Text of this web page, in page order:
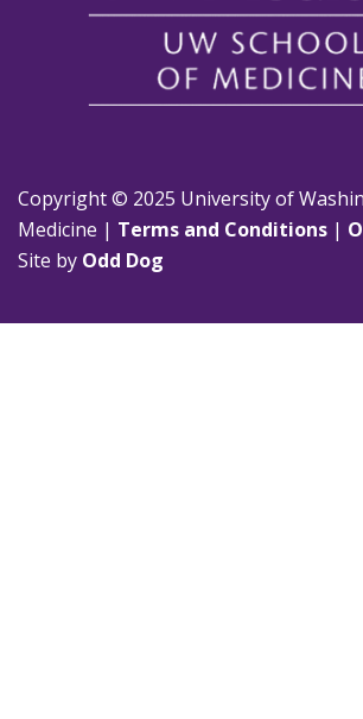
Copyright © 2025 University of
Medicine | Terms and Conditions |
Site by Odd Dog